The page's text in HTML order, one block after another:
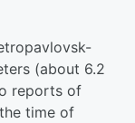
(about 6.2
reports of
time of